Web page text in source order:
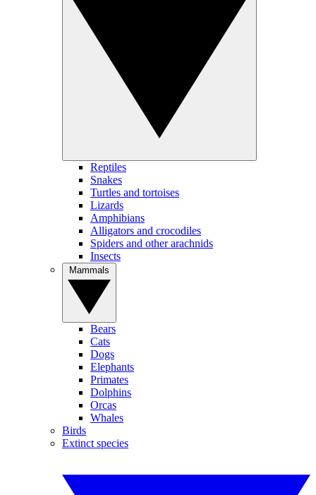
Reptiles
Snakes
Turtles and tortoises
Lizards
Amphibians
Alligators and crocodiles
Spiders and other arachnids
Insects
Bears
Cats
Dogs
Elephants
Primates
Dolphins
Orcas
Whales
Birds
Extinct species